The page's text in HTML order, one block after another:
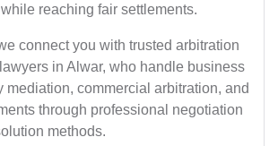
reaching fair settlements.
connect you with trusted arbitration
in Alwar, who handle business
mediation, commercial arbitration, and
through professional negotiation
methods.